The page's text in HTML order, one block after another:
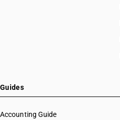
Guides
Accounting Guide